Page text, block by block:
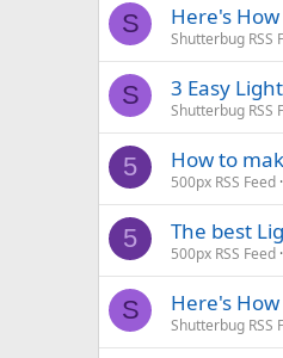
S Here's
Shutterbug RSS
S 3 Easy
Shutterbug RSS
5 How to
500px RSS Feed
5 The best
500px RSS Feed
S Here's
Shutterbug RSS